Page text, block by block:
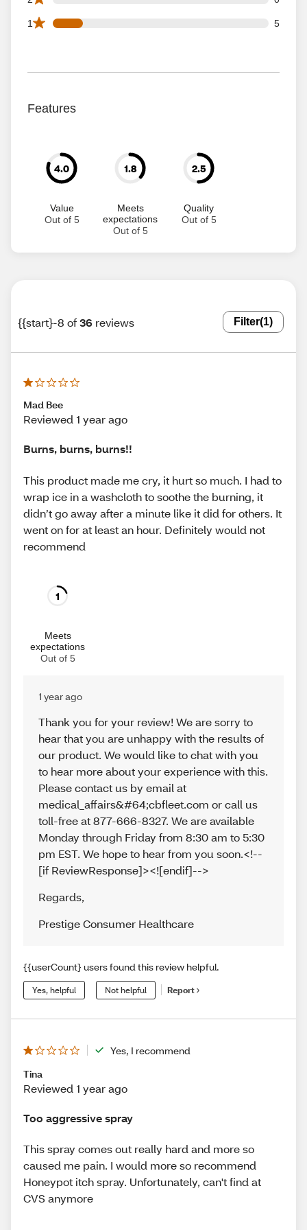
1 5
5 1 star reviews out of 36 reviews
Features
4.0
Value
Out of 5
1.8
Meets
expectations
Out of 5
2.5
Quality
Out of 5
{{start}-8 of36 reviews Filter(1)
Mad Bee
Reviewed 1 year ago
Burns, burns, burns!!
This product made me cry, it hurt so much. I had to
wrap ice in a washcloth to soothe the burning, it
didn’t go away after a minute like it did for others. It
went on for at least an hour. Definitely would not
recommend
1
Meets
expectations
Out of 5
1 year ago
Thank you for your review! We are sorry to
hear that you are unhappy with the results of
our product. We would like to chat with you
to hear more about your experience with this.
Please contact us by email at
medical_affairs&#64;cbfleet.com or call us
toll-free at 877-666-8327. We are available
Monday through Friday from 8:30 am to 5:30
pm EST. We hope to hear from you soon.<!--
[if ReviewResponse]><![endif]-->
Regards,
Prestige Consumer Healthcare
{{userCount} users found this review helpful.
Yes, helpful Not helpful Report
Yes, I recommend
Tina
Reviewed 1 year ago
Too aggressive spray
This spray comes out really hard and more so
caused me pain. I would more so recommend
Honeypot itch spray. Unfortunately, can't find at
CVS anymore